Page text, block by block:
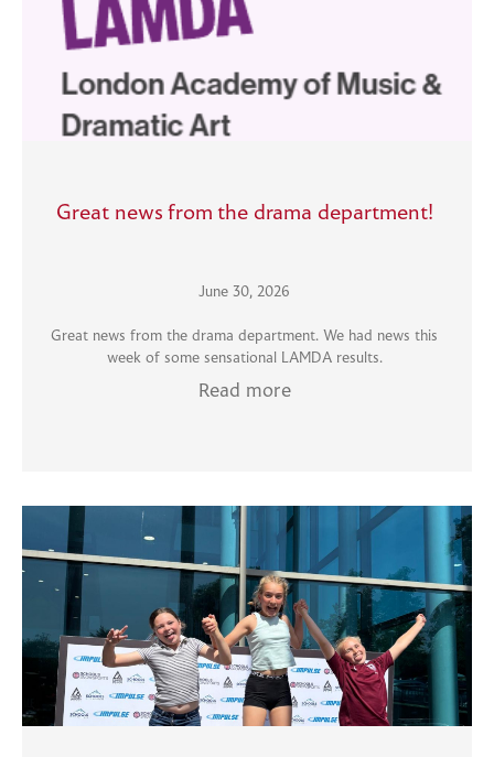
Great news from the drama department!
June 30, 2026
Great news from the drama department. We had news this
week of some sensational LAMDA results.
Read more